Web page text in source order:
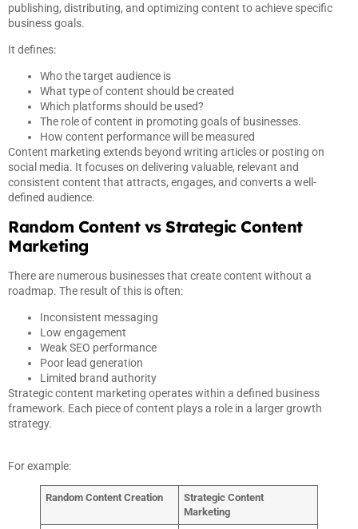
publishing, distributing, and optimizing content to achieve specific
business goals.
It defines:
Who the target audience is
What type of content should be created
Which platforms should be used?
The role of content in promoting goals of businesses.
How content performance will be measured
Content marketing extends beyond writing articles or posting on
social media. It focuses on delivering valuable, relevant and
consistent content that attracts, engages, and converts a well-
defined audience.
Random Content vs Strategic Content
Marketing
There are numerous businesses that create content without a
roadmap. The result of this is often:
Inconsistent messaging
Low engagement
Weak SEO performance
Poor lead generation
Limited brand authority
Strategic content marketing operates within a defined business
framework. Each piece of content plays a role in a larger growth
strategy.
For example:
Random Content Creation
Strategic Content
Marketing